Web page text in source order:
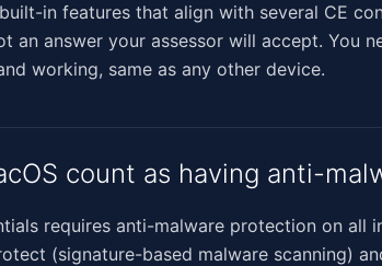
in features that align with several CE
an answer your assessor will accept. You
working, same as any other device.
count as having anti-
requires anti-malware protection on all
(signature-based malware scanning)